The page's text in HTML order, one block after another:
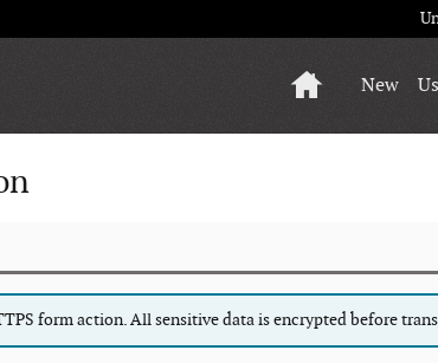
HomeNew
form action. All sensitive data is encrypted before